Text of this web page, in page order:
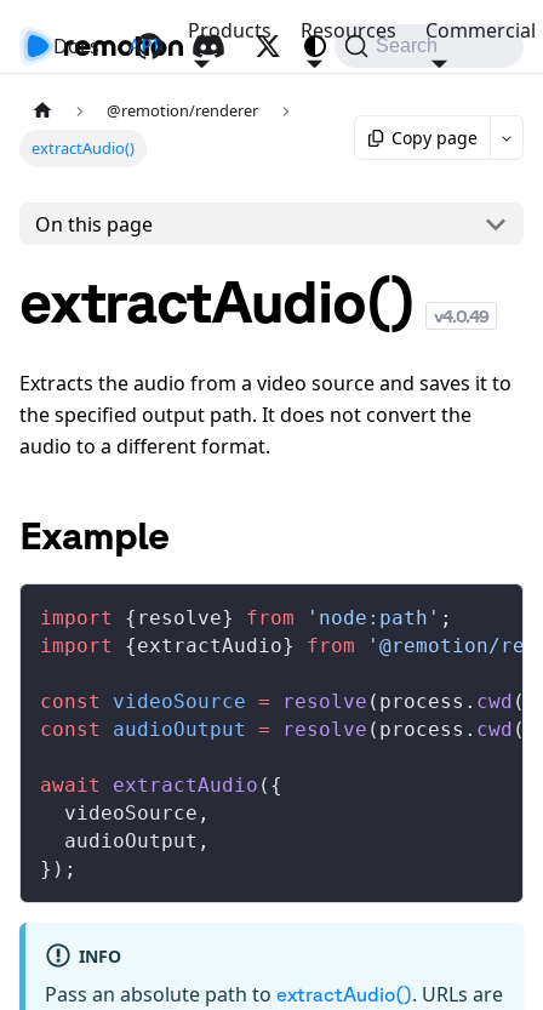
Docs API
Products Resources Commercial
Search
@remotion/renderer
extractAudio()
Copy page
On this page
extractAudio() v4.0.49
Extracts the audio from a video source and saves it to
the specified output path. It does not convert the
audio to a different format.
Example
import { resolve} from 'node:path' ;
import
{extractAudio} from '@remotion/
const videoSource = resolve ( process . cwd
const
audioOutput = resolve ( process . cwd
await extractAudio ({
videoSource ,
audioOutput ,
});
INFO
Pass an absolute path to extractAudio(). URLs are